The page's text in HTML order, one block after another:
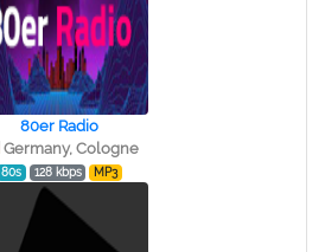
80er Radio
Germany, Cologne
80s 128 kbps MP3